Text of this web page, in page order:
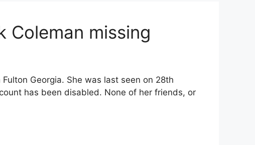
Coleman missing
Georgia. She was last seen on 28th
has been disabled. None of her friends, or